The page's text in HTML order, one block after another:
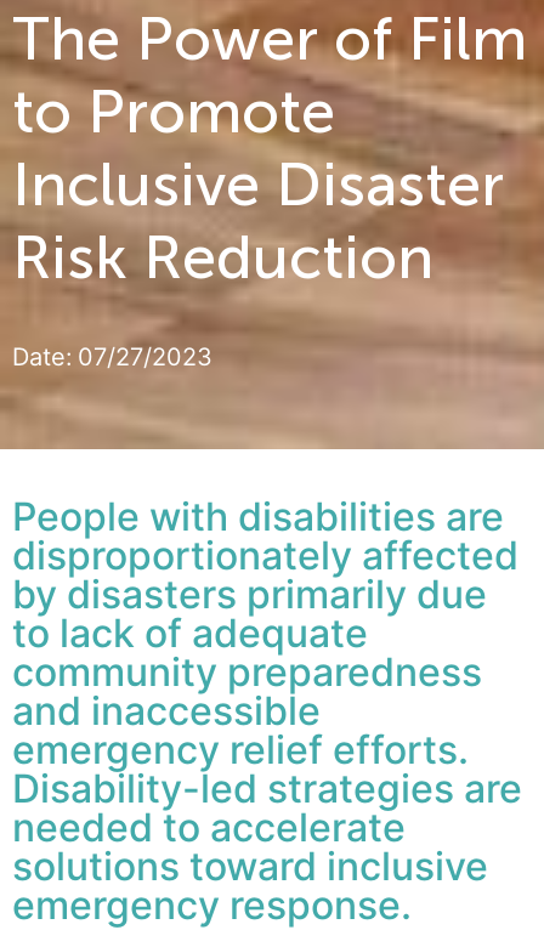
The Power of Film
to Promote
Inclusive Disaster
Risk Reduction
Date: 07/27/2023
People with disabilities are
disproportionately affected
by disasters primarily due
to lack of adequate
community preparedness
and inaccessible
emergency relief efforts.
Disability-led strategies are
needed to accelerate
solutions toward inclusive
emergency response.